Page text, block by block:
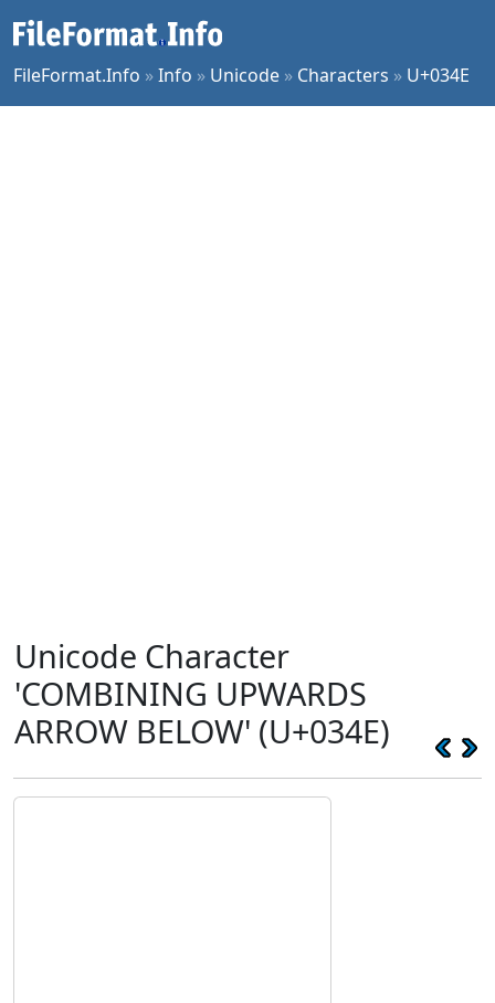
FileFormat.Info »Info » Unicode » Characters » U+034E
Unicode Character
'COMBINING UPWARDS
ARROW BELOW' (U+034E)